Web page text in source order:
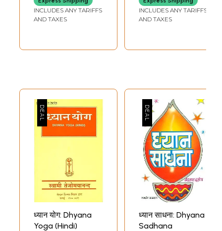
with Word-to-
Word Meaning
INCLUDES ANY TARIFFS
AND TAXES
Dhyana, Prayog
Vidhi, Narayana
Sri Suktam)
INCLUDES ANY TARIFFS
AND TAXES
ध्यान योग: Dhyana
Yoga (Hindi)
ध्यान साधना: Dhyana
Sadhana